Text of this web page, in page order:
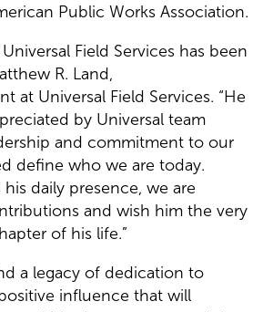
Public Works Association.
Field Services has been
R. Land,
at Universal Field Services. “He
by Universal team
and commitment to our
define who we are today.
daily presence, we are
and wish him the very
of his life.”
a legacy of dedication to
influence that will